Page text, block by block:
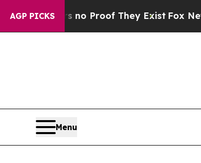
AGP PICKS
Offers no Proof They ExistFox News
Menu